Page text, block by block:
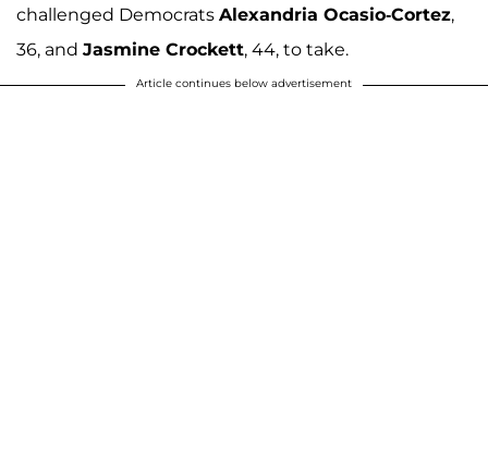
challenged Democrats Alexandria Ocasio-Cortez,
36, and Jasmine Crockett, 44, to take.
Article continues below advertisement